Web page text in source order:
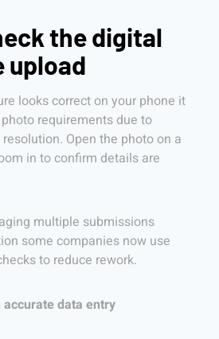
the digital
upload
looks correct on your phone it
requirements due to
Open the photo on a
in to confirm details are
multiple submissions
some companies now use
to reduce rework.
data entry